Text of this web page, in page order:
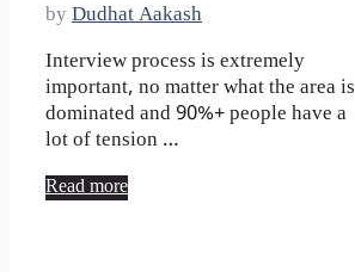
by Dudhat Aakash
Interview process is extremely
important, no matter what the area is
dominated and 90%+ people have a
lot of tension …
Read more